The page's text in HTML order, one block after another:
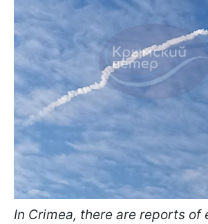
In Crimea, there are reports of